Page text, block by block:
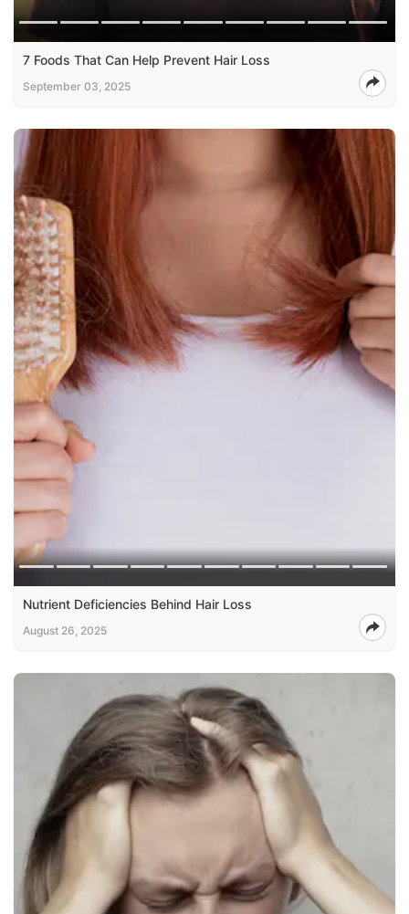
7 Foods That Can Help Prevent Hair Loss
September 03, 2025
Nutrient Deficiencies Behind Hair Loss
August 26, 2025